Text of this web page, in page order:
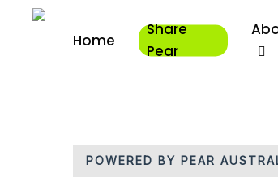
Home
Share
Pear
POWERED BY PEAR